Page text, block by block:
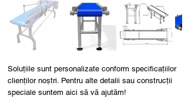
Soluțiile sunt personalizate conform specificațiilor
clienților noștri. Pentru alte detalii sau construcții
speciale suntem aici să vă ajutăm!